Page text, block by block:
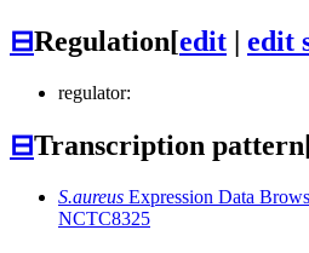
⊟Regulation[edit | edit
regulator:
⊟Transcription pattern
S.aureus Expression Data
NCTC8325